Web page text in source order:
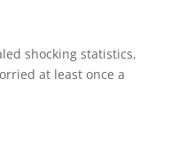
shocking statistics,
at least once a